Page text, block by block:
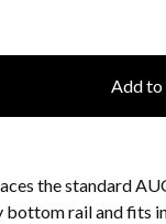
Add
the standard
bottom rail and fits